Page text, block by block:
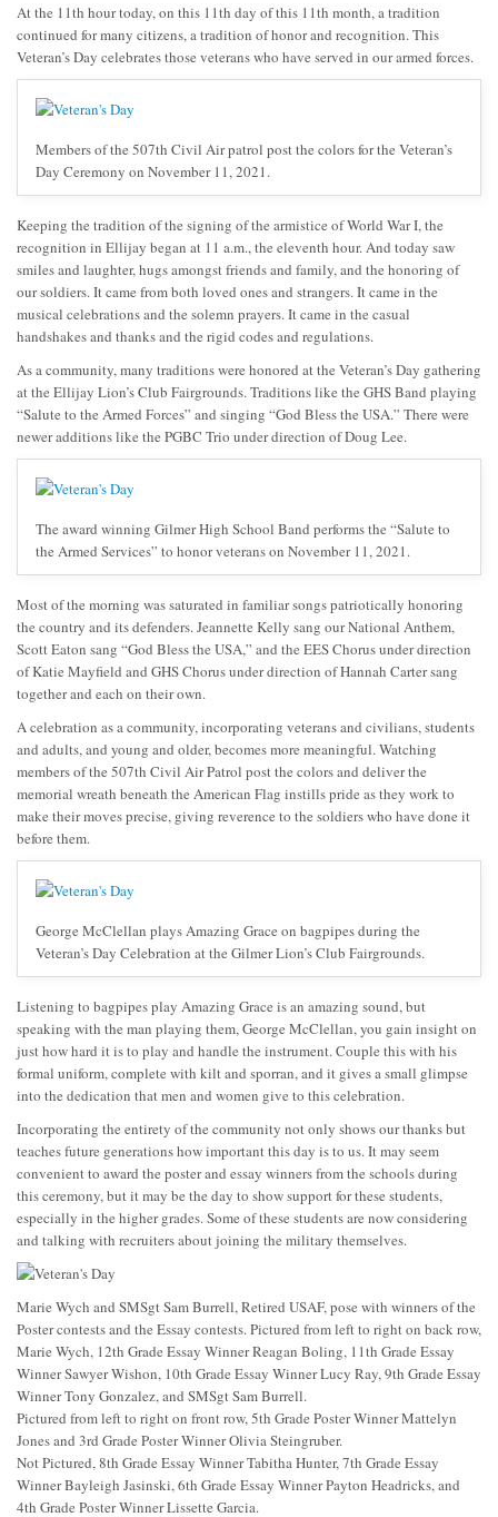
At the 11th hour today, on this 11th day of this 11th month, a tradition
continued for many citizens, a tradition of honor and recognition. This
Veteran’s Day celebrates those veterans who have served in our armed forces.
Members of the 507th Civil Air patrol post the colors for the Veteran’s
Day Ceremony on November 11, 2021.
Keeping the tradition of the signing of the armistice of World War I, the
recognition in Ellijay began at 11 a.m., the eleventh hour. And today saw
smiles and laughter, hugs amongst friends and family, and the honoring of
our soldiers. It came from both loved ones and strangers. It came in the
musical celebrations and the solemn prayers. It came in the casual
handshakes and thanks and the rigid codes and regulations.
As a community, many traditions were honored at the Veteran’s Day gathering
at the Ellijay Lion’s Club Fairgrounds. Traditions like the GHS Band playing
“Salute to the Armed Forces” and singing “God Bless the USA.” There were
newer additions like the PGBC Trio under direction of Doug Lee.
The award winning Gilmer High School Band performs the “Salute to
the Armed Services” to honor veterans on November 11, 2021.
Most of the morning was saturated in familiar songs patriotically honoring
the country and its defenders. Jeannette Kelly sang our National Anthem,
Scott Eaton sang “God Bless the USA,” and the EES Chorus under direction
of Katie Mayfield and GHS Chorus under direction of Hannah Carter sang
together and each on their own.
A celebration as a community, incorporating veterans and civilians, students
and adults, and young and older, becomes more meaningful. Watching
members of the 507th Civil Air Patrol post the colors and deliver the
memorial wreath beneath the American Flag instills pride as they work to
make their moves precise, giving reverence to the soldiers who have done it
before them.
George McClellan plays Amazing Grace on bagpipes during the
Veteran’s Day Celebration at the Gilmer Lion’s Club Fairgrounds.
Listening to bagpipes play Amazing Grace is an amazing sound, but
speaking with the man playing them, George McClellan, you gain insight on
just how hard it is to play and handle the instrument. Couple this with his
formal uniform, complete with kilt and sporran, and it gives a small glimpse
into the dedication that men and women give to this celebration.
Incorporating the entirety of the community not only shows our thanks but
teaches future generations how important this day is to us. It may seem
convenient to award the poster and essay winners from the schools during
this ceremony, but it may be the day to show support for these students,
especially in the higher grades. Some of these students are now considering
and talking with recruiters about joining the military themselves.
Marie Wych and SMSgt Sam Burrell, Retired USAF, pose with winners of the
Poster contests and the Essay contests. Pictured from left to right on back row,
Marie Wych, 12th Grade Essay Winner Reagan Boling, 11th Grade Essay
Winner Sawyer Wishon, 10th Grade Essay Winner Lucy Ray, 9th Grade Essay
Winner Tony Gonzalez, and SMSgt Sam Burrell.
Pictured from left to right on front row, 5th Grade Poster Winner Mattelyn
Jones and 3rd Grade Poster Winner Olivia Steingruber.
Not Pictured, 8th Grade Essay Winner Tabitha Hunter, 7th Grade Essay
Winner Bayleigh Jasinski, 6th Grade Essay Winner Payton Headricks, and
4th Grade Poster Winner Lissette Garcia.